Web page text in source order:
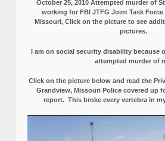
Grandview, Missouri Police Obstruct
the car crash by FBI Stooges